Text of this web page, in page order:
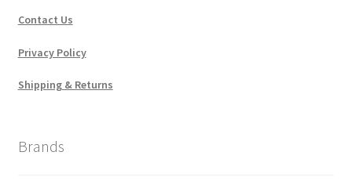
Contact Us
Privacy Policy
Shipping & Returns
Brands